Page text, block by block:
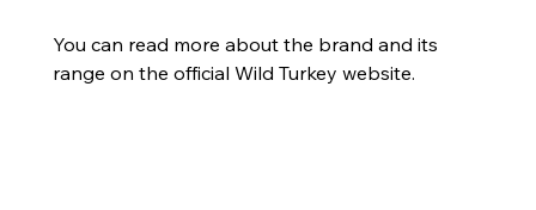
You can read more about the brand and its
range on the official Wild Turkey website.